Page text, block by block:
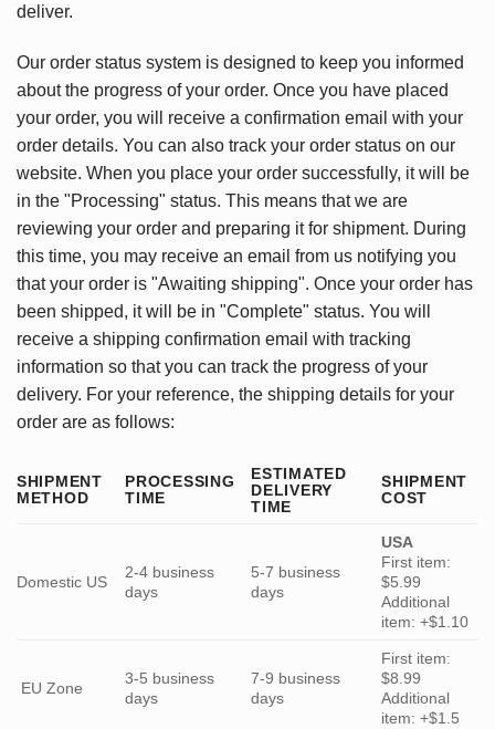
deliver.
Our order status system is designed to keep you informed
about the progress of your order. Once you have placed
your order, you will receive a confirmation email with your
order details. You can also track your order status on our
website. When you place your order successfully, it will be
in the "Processing" status. This means that we are
reviewing your order and preparing it for shipment. During
this time, you may receive an email from us notifying you
that your order is "Awaiting shipping". Once your order has
been shipped, it will be in "Complete" status. You will
receive a shipping confirmation email with tracking
information so that you can track the progress of your
delivery. For your reference, the shipping details for your
order are as follows:
SHIPMENT
METHOD
PROCESSING
TIME
ESTIMATED
DELIVERY
TIME
SHIPMENT
COST
Domestic US
2-4 business
days
5-7 business
days
USA
First item:
$5.99
Additional
item: +$1.10
EU Zone
3-5 business
days
7-9 business
days
First item:
$8.99
Additional
item: +$1.5